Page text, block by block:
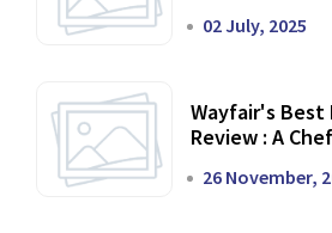
02 July, 2025
Wayfair's Best
Review : A
26 November,